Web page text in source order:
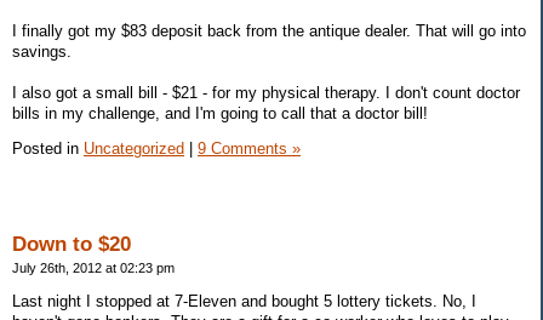
I finally got my $83 deposit back from the antique dealer. That will go into
savings.
I also got a small bill - $21 - for my physical therapy. I don't count doctor
bills in my challenge, and I'm going to call that a doctor bill!
Posted in Uncategorized 9 Comments »
Down to $20
July 26th, 2012 at 02:23 pm
Last night I stopped at 7-Eleven and bought 5 lottery tickets. No, I